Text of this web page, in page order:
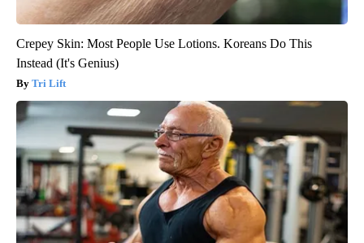
Crepey Skin: Most People Use Lotions. Koreans Do This
Instead (It's Genius)
Tri Lift